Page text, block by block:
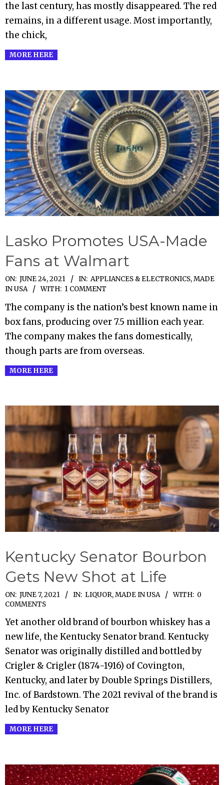
the last century, has mostly disappeared. The red
remains, in a different usage. Most importantly,
the chick,
MORE HERE
Lasko Promotes USA-Made
Fans at Walmart
2021-
06-
24
ON: JUNE 24, 2021 IN: APPLIANCES & ELECTRONICS,MADE
IN USA
WITH: 1 COMMENT
The company is the nation’s best known name in
box fans, producing over 7.5 million each year.
The company makes the fans domestically,
though parts are from overseas.
MORE HERE
Kentucky Senator Bourbon
Gets New Shot at Life
2021-
06-
07
ON: JUNE 7, 2021 IN: LIQUOR,MADE IN USA WITH: 0
COMMENTS
Yet another old brand of bourbon whiskey has a
new life, the Kentucky Senator brand. Kentucky
Senator was originally distilled and bottled by
Crigler & Crigler (1874-1916) of Covington,
Kentucky, and later by Double Springs Distillers,
Inc. of Bardstown. The 2021 revival of the brand is
led by Kentucky Senator
MORE HERE